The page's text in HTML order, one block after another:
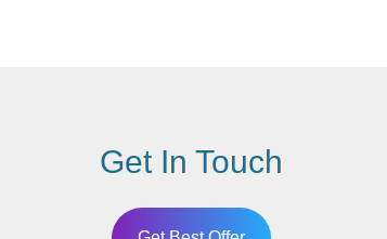
Get In Touch